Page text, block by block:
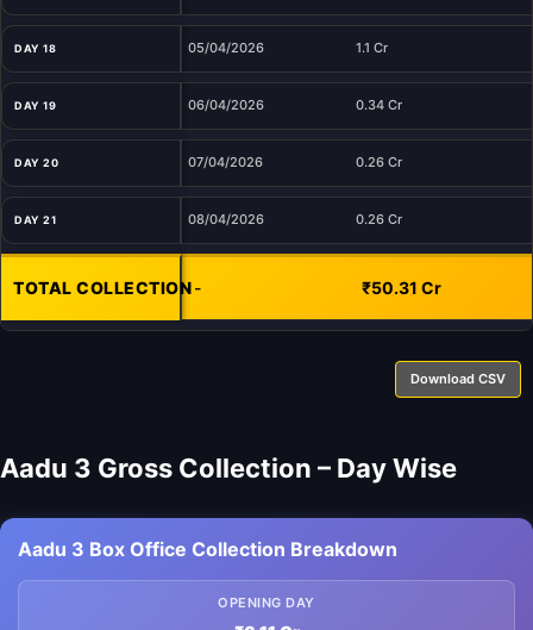
DAY 18 05/04/2026 1.1 Cr
DAY 19 06/04/2026 0.34 Cr
DAY 20 07/04/2026 0.26 Cr
DAY 21 08/04/2026 0.26 Cr
TOTAL COLLECTION- ₹50.31 Cr
Download CSV
Aadu 3 Gross Collection – Day Wise
Aadu 3 Box Office Collection Breakdown
OPENING DAY